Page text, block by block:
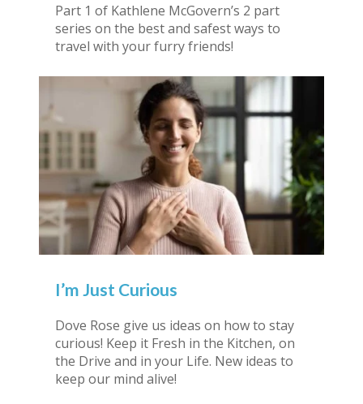
Part 1 of Kathlene McGovern’s 2 part
series on the best and safest ways to
travel with your furry friends!
I’m Just Curious
Dove Rose give us ideas on how to stay
curious! Keep it Fresh in the Kitchen, on
the Drive and in your Life. New ideas to
keep our mind alive!